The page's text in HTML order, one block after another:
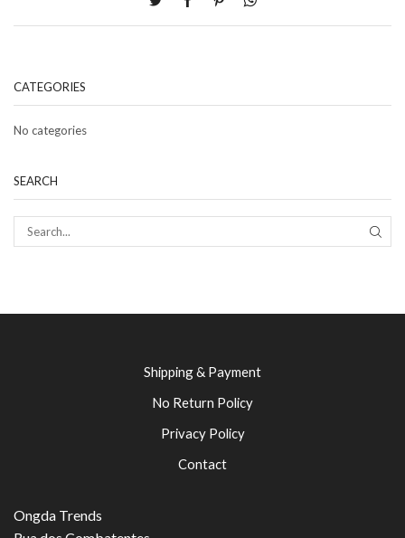
CATEGORIES
No categories
SEARCH
Shipping & Payment
No Return Policy
Privacy Policy
Contact
Ongda Trends